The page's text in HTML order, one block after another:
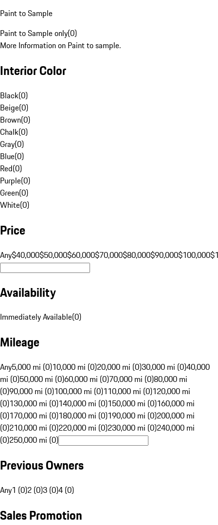
Paint to Sample
Paint to Sample only(0)
More Information on Paint to sample.
Interior Color
Black(0)
Beige(0)
Brown(0)
Chalk(0)
Gray(0)
Blue(0)
Red(0)
Purple(0)
Green(0)
White(0)
Price
Any$40,000$50,000$60,000$70,000$80,000$90,000$100,000
Availability
Immediately Available(0)
Mileage
Any5,000 mi (0)10,000 mi (0)20,000 mi (0)30,000 mi (0)40,000
mi (0)50,000 mi (0)60,000 mi (0)70,000 mi (0)80,000 mi
(0)90,000 mi (0)100,000 mi (0)110,000 mi (0)120,000 mi
(0)130,000 mi (0)140,000 mi (0)150,000 mi (0)160,000 mi
(0)170,000 mi (0)180,000 mi (0)190,000 mi (0)200,000 mi
(0)210,000 mi (0)220,000 mi (0)230,000 mi (0)240,000 mi
(0)250,000 mi (0)
Previous Owners
Any1 (0)2 (0)3 (0)4 (0)
Sales Promotion